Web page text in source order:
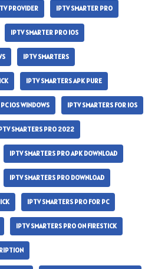
PROVIDER IPTV SMARTER PRO
IPTV SMARTER PRO IOS
IPTV SMARTERS
IPTV SMARTERS APK PURE
IOS WINDOWS IPTV SMARTERS FOR IOS
SMARTERS PRO 2022
IPTV SMARTERS PRO APK DOWNLOAD
IPTV SMARTERS PRO DOWNLOAD
IPTV SMARTERS PRO FOR PC
IPTV SMARTERS PRO ON FIRESTICK